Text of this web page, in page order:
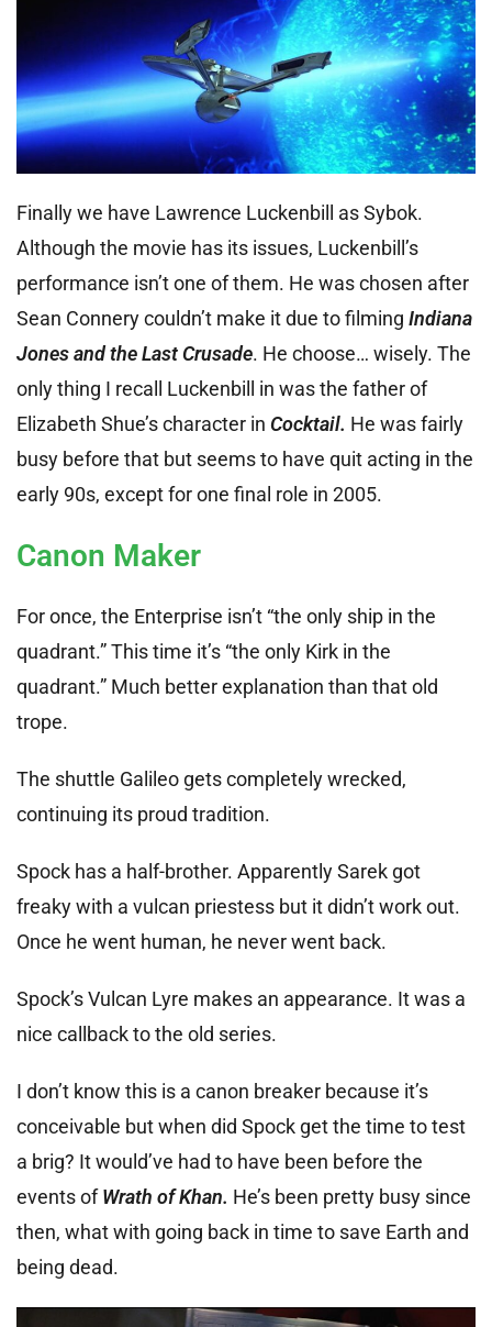
Finally we have Lawrence Luckenbill as Sybok.
Although the movie has its issues, Luckenbill’s
performance isn’t one of them. He was chosen after
Sean Connery couldn’t make it due to filming Indiana
Jones and the Last Crusade. He choose… wisely. The
only thing I recall Luckenbill in was the father of
Elizabeth Shue’s character in Cocktail. He was fairly
busy before that but seems to have quit acting in the
early 90s, except for one final role in 2005.
Canon Maker
For once, the Enterprise isn’t “the only ship in the
quadrant.” This time it’s “the only Kirk in the
quadrant.” Much better explanation than that old
trope.
The shuttle Galileo gets completely wrecked,
continuing its proud tradition.
Spock has a half-brother. Apparently Sarek got
freaky with a vulcan priestess but it didn’t work out.
Once he went human, he never went back.
Spock’s Vulcan Lyre makes an appearance. It was a
nice callback to the old series.
I don’t know this is a canon breaker because it’s
conceivable but when did Spock get the time to test
a brig? It would’ve had to have been before the
events ofWrath of Khan. He’s been pretty busy since
then, what with going back in time to save Earth and
being dead.